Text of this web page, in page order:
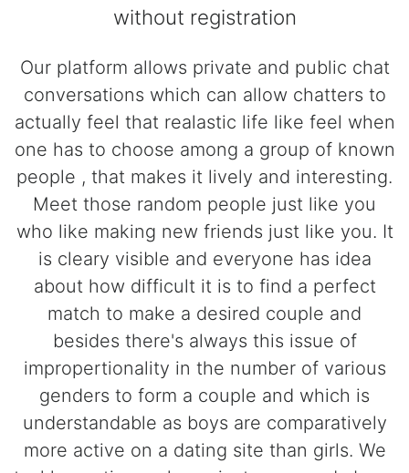
without registration
Our platform allows private and public chat
conversations which can allow chatters to
actually feel that realastic life like feel when
one has to choose among a group of known
people , that makes it lively and interesting.
Meet those random people just like you
who like making new friends just like you. It
is cleary visible and everyone has idea
about how difficult it is to find a perfect
match to make a desired couple and
besides there's always this issue of
impropertionality in the number of various
genders to form a couple and which is
understandable as boys are comparatively
more active on a dating site than girls. We